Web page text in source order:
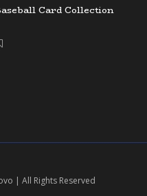
Card Collection
| All Rights Reserved